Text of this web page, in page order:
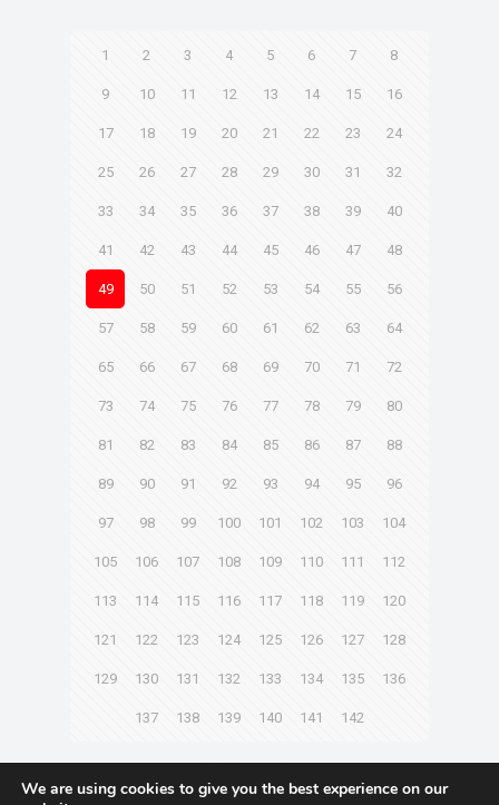
1 2 3 4 5 6 7 8
9 10 11 12 13 14 15 16
17 18 19 20 21 22 23 24
25 26 27 28 29 30 31 32
33 34 35 36 37 38 39 40
41 42 43 44 45 46 47 48
49 50 51 52 53 54 55 56
57 58 59 60 61 62 63 64
65 66 67 68 69 70 71 72
73 74 75 76 77 78 79 80
81 82 83 84 85 86 87 88
89 90 91 92 93 94 95 96
97 98 99 100 101 102 103 104
105 106 107 108 109 110 111 112
113 114 115 116 117 118 119 120
121 122 123 124 125 126 127 128
129 130 131 132 133 134 135 136
137 138 139 140 141 142
Next page
We are using cookies to give you the best experience on our